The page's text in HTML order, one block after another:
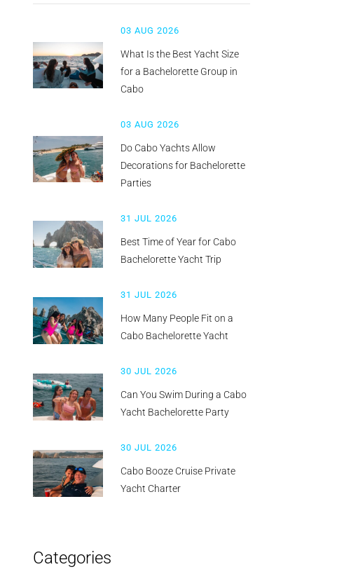
03 AUG 2026
What Is the Best Yacht Size
for a Bachelorette Group in
Cabo
03 AUG 2026
Do Cabo Yachts Allow
Decorations for Bachelorette
Parties
31 JUL 2026
Best Time of Year for Cabo
Bachelorette Yacht Trip
31 JUL 2026
How Many People Fit on a
Cabo Bachelorette Yacht
30 JUL 2026
Can You Swim During a Cabo
Yacht Bachelorette Party
30 JUL 2026
Cabo Booze Cruise Private
Yacht Charter
Categories